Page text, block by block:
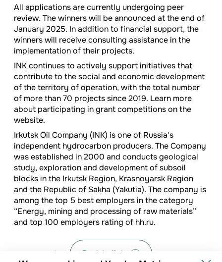
All applications are currently undergoing peer
review. The winners will be announced at the end of
January 2025. In addition to financial support, the
winners will receive consulting assistance in the
implementation of their projects.
INK continues to actively support initiatives that
contribute to the social and economic development
of the territory of operation, with the total number
of more than 70 projects since 2019. Learn more
about participating in grant competitions on the
website.
Irkutsk Oil Company (INK) is one of Russia's
independent hydrocarbon producers. The Company
was established in 2000 and conducts geological
study, exploration and development of subsoil
blocks in the Irkutsk Region, Krasnoyarsk Region
and the Republic of Sakha (Yakutia). The company is
among the top 5 best employers in the category
“Energy, mining and processing of raw materials”
and top 100 employers rating of hh.ru.
Back to list